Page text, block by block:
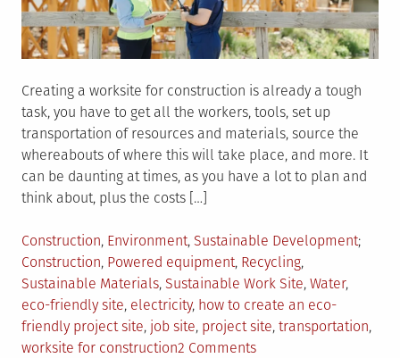
Creating a worksite for construction is already a tough
task, you have to get all the workers, tools, set up
transportation of resources and materials, source the
whereabouts of where this will take place, and more. It
can be daunting at times, as you have a lot to plan and
think about, plus the costs […]
Posted
in
Construction, Environment, Sustainable Development
Construction, Powered equipment, Recycling,
Sustainable Materials, Sustainable Work Site, Water,
eco-friendly site, electricity, how to create an eco-
friendly project site, job site, project site, transportation,
worksite for construction2 Commentson